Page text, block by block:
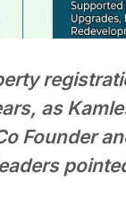
as
Founder